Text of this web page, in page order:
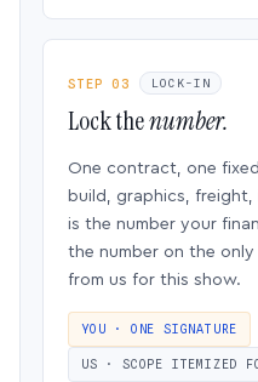
STEP 03 LOCK-IN
Lock thenumber.
One contract, one
build, graphics, freight,
is the number your
the number on the only
from us for this show.
YOU · ONE SIGNATURE
US · SCOPE ITEMIZED